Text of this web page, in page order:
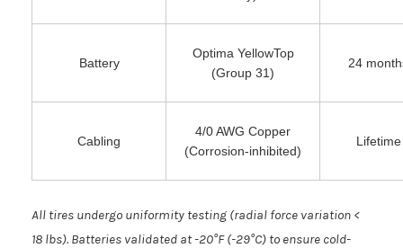
Battery
Optima YellowTop
(Group 31)
24
Cabling
4/0 AWG Copper
(Corrosion-inhibited)
Lifetime
All tires undergo uniformity testing (radial force variation <
18 lbs). Batteries validated at -20°F (-29°C) to ensure cold-